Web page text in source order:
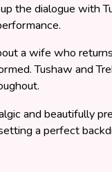
the dialogue with
a wife who
Tushaw and
and beautifully
a perfect